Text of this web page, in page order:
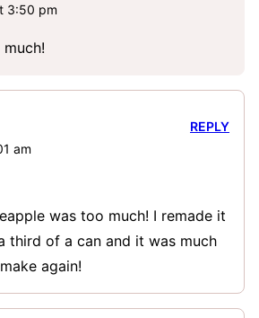
3:50 pm
am
was too much! I remade it
third of a can and it was much
again!
REPLY